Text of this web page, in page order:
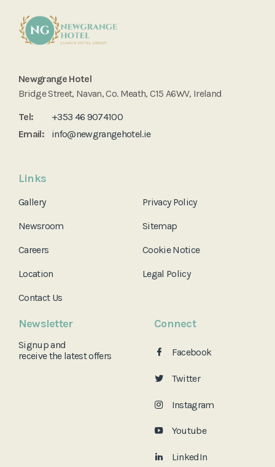
Newgrange Hotel
Bridge Street, Navan, Co. Meath, C15 A6WV, Ireland
Tel:
+353 46 9074100
Email:
info@newgrangehotel.ie
Links
Gallery
Newsroom
Careers
Location
Contact Us
Privacy Policy
Sitemap
Cookie Notice
Legal Policy
Newsletter
Signup and
receive thelatest offers
Connect
Facebook
Twitter
Instagram
Youtube
LinkedIn